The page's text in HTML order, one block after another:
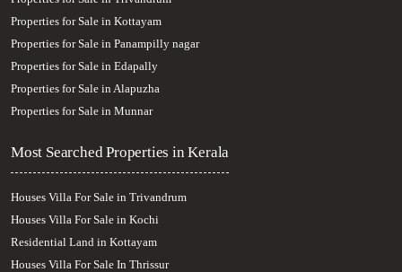
Properties for Sale in Kottayam
Properties for Sale in Panampilly nagar
Properties for Sale in Edapally
Properties for Sale in Alapuzha
Properties for Sale in Munnar
Most Searched Properties in Kerala
Houses Villa For Sale in Trivandrum
Houses Villa For Sale in Kochi
Residential Land in Kottayam
Houses Villa For Sale In Thrissur